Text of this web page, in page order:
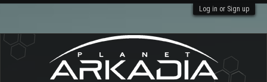
Log in or Sign up